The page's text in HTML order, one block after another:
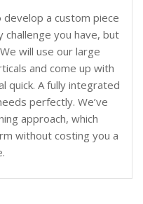
a custom piece
you have, but
will use our large
and come up with
quick. A fully integrated
perfectly. We’ve
approach, which
without costing you a